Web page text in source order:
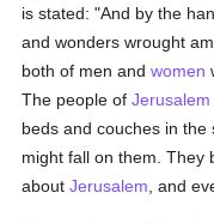
is stated: "And by the
and wonders wrought
both of men andwomen
The people ofJerusalem
beds and couches in
might fall on them. They
aboutJerusalem , and